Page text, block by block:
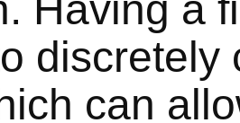
discretely
can